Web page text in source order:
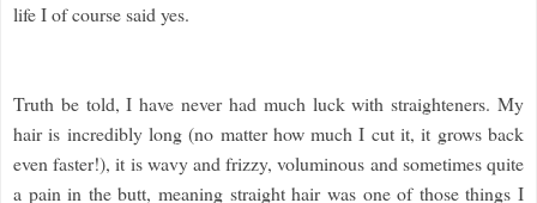
life I of course said yes.
Truth be told, I have never had much luck with straighteners. My
hair is incredibly long (no matter how much I cut it, it grows back
even faster!), it is wavy and frizzy, voluminous and sometimes quite
a pain in the butt, meaning straight hair was one of those things I